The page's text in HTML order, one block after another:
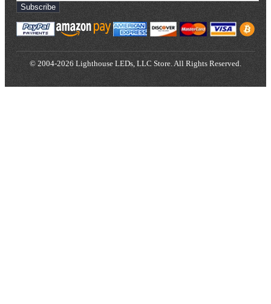
Subscribe
© 2004-2026 Lighthouse LEDs, LLC Store. All Rights Reserved.